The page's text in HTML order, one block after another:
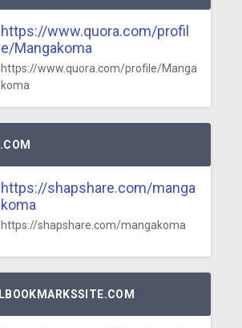
https://www.quora.com/profil
e/Mangakoma
https://www.quora.com/profile/Manga
koma
https://shapshare.com/manga
koma
https://shapshare.com/mangakoma